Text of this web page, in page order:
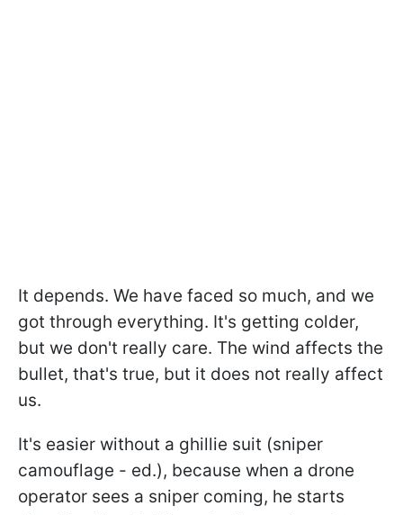
It depends. We have faced so much, and we
got through everything. It's getting colder,
but we don't really care. The wind affects the
bullet, that's true, but it does not really affect
us.
It's easier without a ghillie suit (sniper
camouflage - ed.), because when a drone
operator sees a sniper coming, he starts